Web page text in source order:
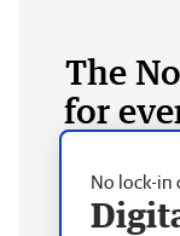
The
for
No lock-in